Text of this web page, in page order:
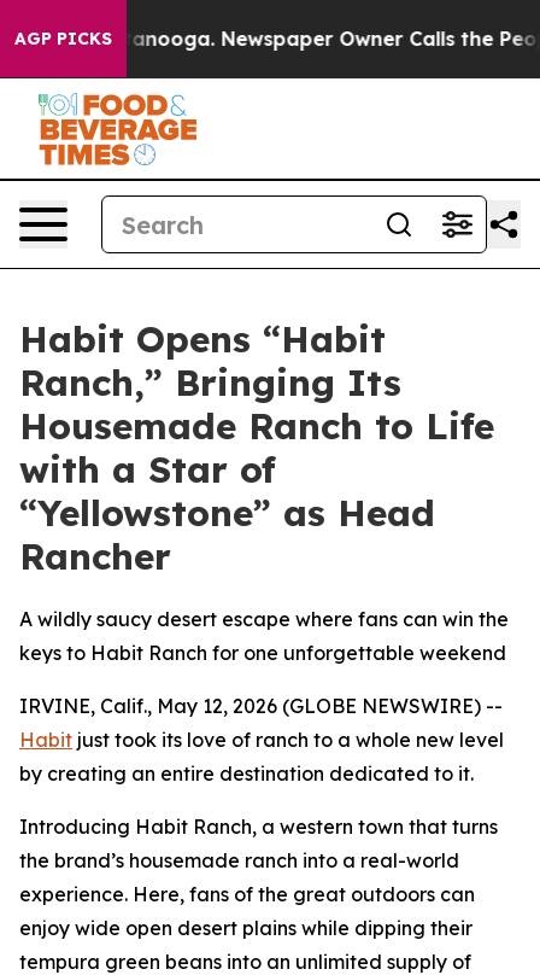
AGP PICKS
Chattanooga. Newspaper Owner Calls the People
Habit Opens “Habit
Ranch,” Bringing Its
Housemade Ranch to Life
with a Star of
“Yellowstone” as Head
Rancher
A wildly saucy desert escape where fans can win the
keys to Habit Ranch for one unforgettable weekend
IRVINE, Calif., May 12, 2026 (GLOBE NEWSWIRE) --
Habit just took its love of ranch to a whole new level
by creating an entire destination dedicated to it.
Introducing Habit Ranch, a western town that turns
the brand’s housemade ranch into a real-world
experience. Here, fans of the great outdoors can
enjoy wide open desert plains while dipping their
tempura green beans into an unlimited supply of